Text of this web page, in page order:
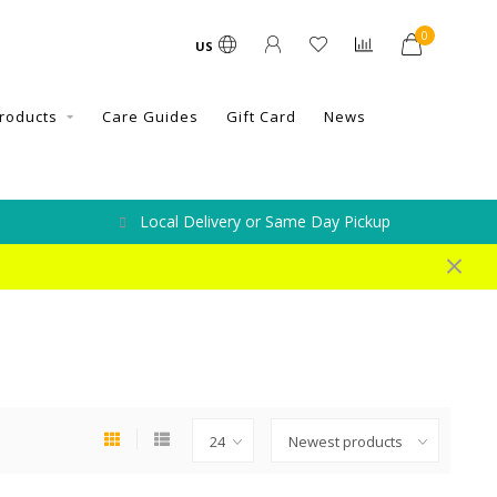
US
0
Care Guides Gift Card News
Local Delivery or Same Day Pickup